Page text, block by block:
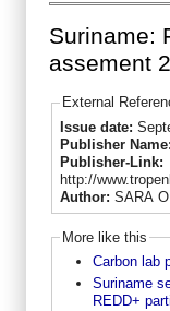
Suriname:
assement
External
Issue date:
Publisher Name:
Publisher-Link:
http://
Author: SARA
More like this
Carbon lab
Suriname
REDD+